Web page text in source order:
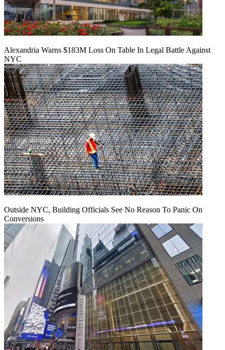
Alexandria Warns $183M Loss On Table In Legal Battle Against
NYC
Outside NYC, Building Officials See No Reason To Panic On
Conversions